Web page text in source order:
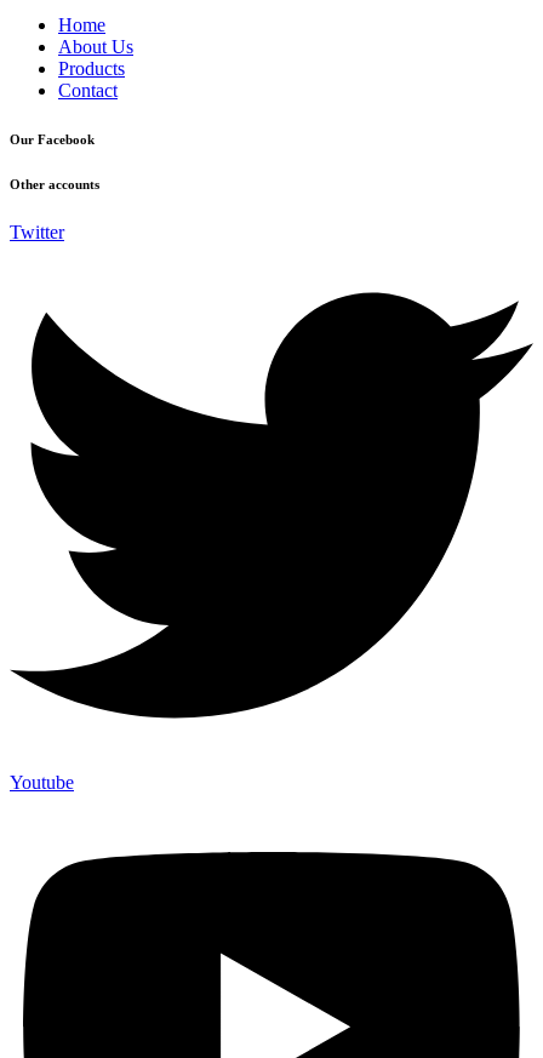
Home
About Us
Products
Contact
Our Facebook
Other accounts
Twitter
Youtube